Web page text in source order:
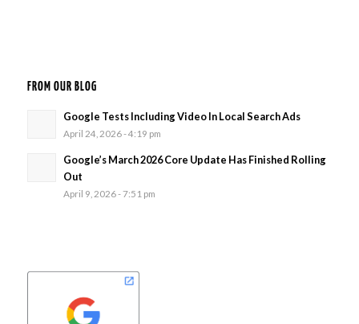
FROM OUR BLOG
Google Tests Including Video In Local Search Ads
April 24, 2026 - 4:19 pm
Google’s March 2026 Core Update Has Finished Rolling
Out
April 9, 2026 - 7:51 pm